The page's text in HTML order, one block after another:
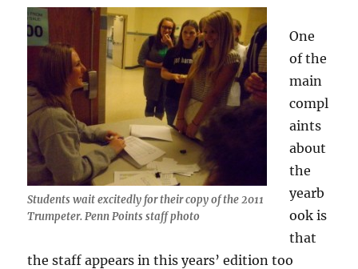
Students wait excitedly for their copy of the 2011
Trumpeter. Penn Points staff photo
One
of the
main
compl
aints
about
the
yearb
ook is
that
the staff appears in this years’ edition too